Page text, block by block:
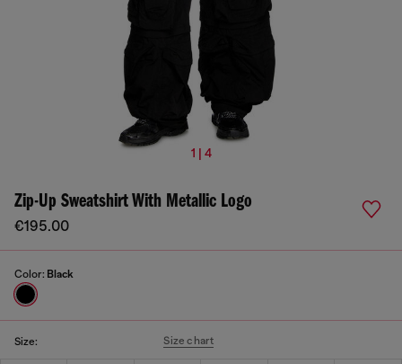
1 | 4
Zip-Up Sweatshirt With Metallic Logo
€195.00
Color: Black
Size: Size chart